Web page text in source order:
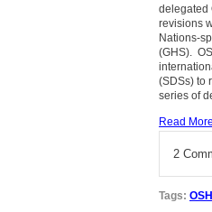
delegated
revisions
Nations-
(GHS).
(SDSs) to
series of
Read More
2
Tags: